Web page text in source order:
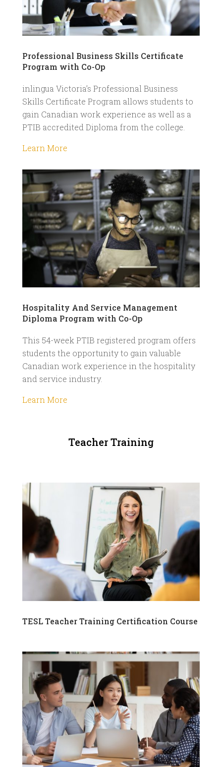
Professional Business Skills Certificate
Program with Co-Op
inlingua Victoria’s Professional Business
Skills Certificate Program allows students to
gain Canadian work experience as well as a
PTIB accredited Diploma from the college.
Learn More
Hospitality And Service Management
Diploma Program with Co-Op
This 54-week PTIB registered program offers
students the opportunity to gain valuable
Canadian work experience in the hospitality
and service industry.
Learn More
Teacher Training
TESL Teacher Training Certification Course